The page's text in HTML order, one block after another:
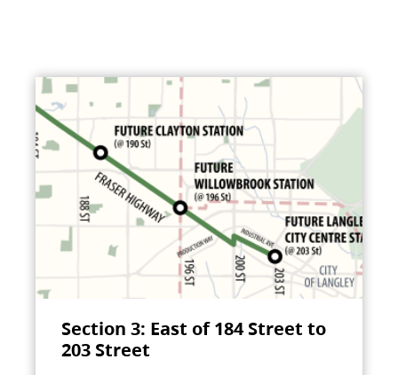
Section 3: East of 184 Street to
203 Street